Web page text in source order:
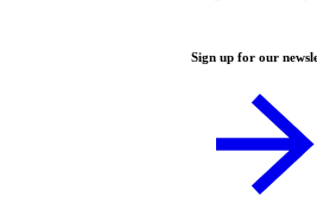
Sign up for our